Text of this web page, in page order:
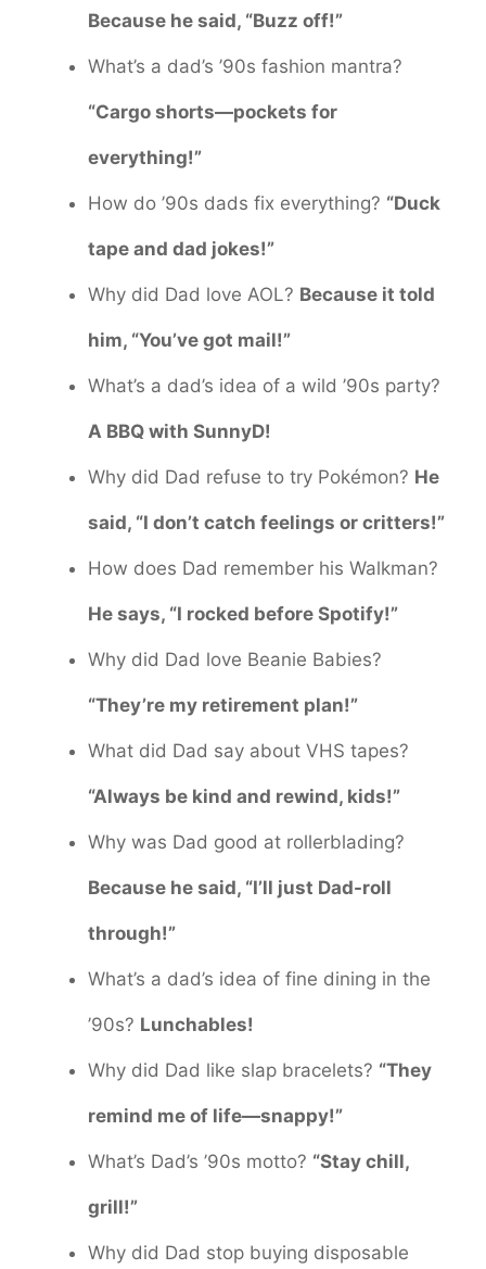
Because he said, “Buzz off!”
What’s a dad’s ’90s fashion mantra?
“Cargo shorts—pockets for
everything!”
How do ’90s dads fix everything? “Duck
tape and dad jokes!”
Why did Dad love AOL? Because it told
him, “You’ve got mail!”
What’s a dad’s idea of a wild ’90s party?
A BBQ with SunnyD!
Why did Dad refuse to try Pokémon? He
said, “I don’t catch feelings or critters!”
How does Dad remember his Walkman?
He says, “I rocked before Spotify!”
Why did Dad love Beanie Babies?
“They’re my retirement plan!”
What did Dad say about VHS tapes?
“Always be kind and rewind, kids!”
Why was Dad good at rollerblading?
Because he said, “I’ll just Dad-roll
through!”
What’s a dad’s idea of fine dining in the
’90s? Lunchables!
Why did Dad like slap bracelets? “They
remind me of life—snappy!”
What’s Dad’s ’90s motto? “Stay chill,
grill!”
Why did Dad stop buying disposable